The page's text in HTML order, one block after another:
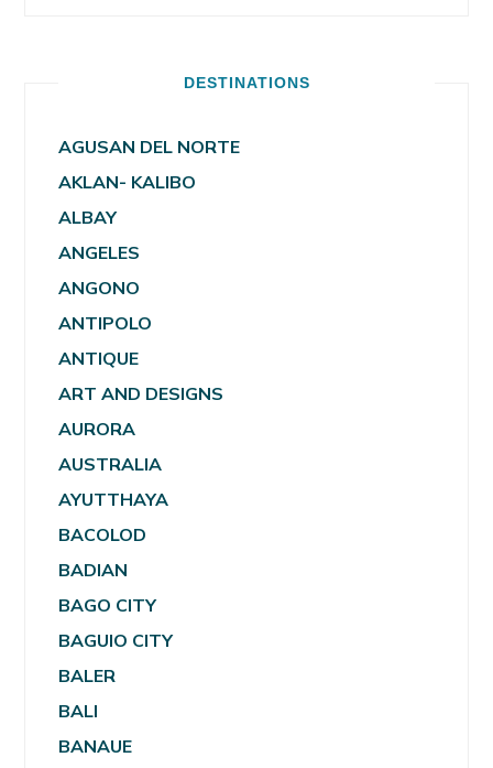
DESTINATIONS
AGUSAN DEL NORTE
AKLAN- KALIBO
ALBAY
ANGELES
ANGONO
ANTIPOLO
ANTIQUE
ART AND DESIGNS
AURORA
AUSTRALIA
AYUTTHAYA
BACOLOD
BADIAN
BAGO CITY
BAGUIO CITY
BALER
BALI
BANAUE